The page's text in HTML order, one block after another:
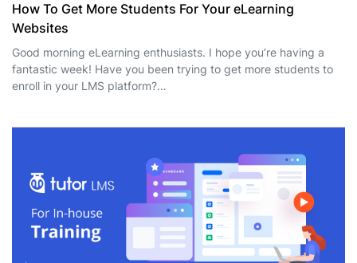
How To Get More Students For Your eLearning
Websites
Good morning eLearning enthusiasts. I hope you’re having a
fantastic week! Have you been trying to get more students to
enroll in your LMS platform?…